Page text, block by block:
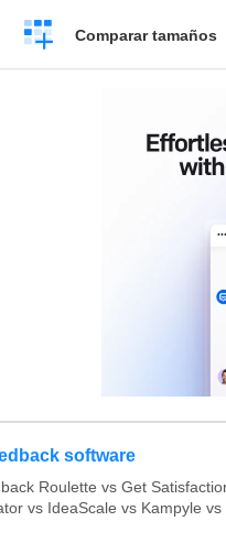
Crear
una
Comparar tamaños
software
Roulette vs Get
vs IdeaScale vs Kampyle vs